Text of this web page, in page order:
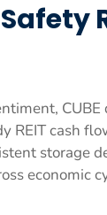
REIT cash
storage
economic